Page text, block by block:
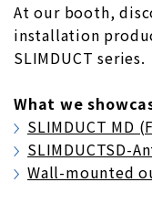
At our booth,
installation
SLIMDUCT series.
What we
SLIMDUCT MD
SLIMDUCTSD-
Wall-mounted